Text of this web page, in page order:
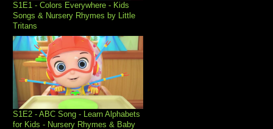
S1E1 - Colors Everywhere - Kids
Songs & Nursery Rhymes by Little
Tritans
S1E2 - ABC Song - Learn Alphabets
for Kids - Nursery Rhymes & Baby